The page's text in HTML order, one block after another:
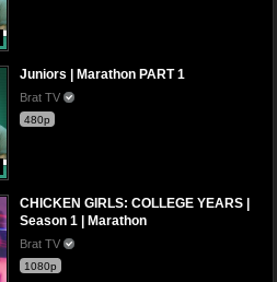
Juniors | Marathon PART 1
Brat TV
480p
CHICKEN GIRLS: COLLEGE YEARS |
Season 1 | Marathon
Brat TV
1080p